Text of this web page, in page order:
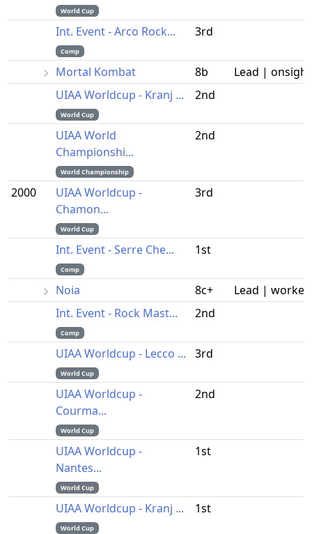
World Cup
Int. Event - Arco Rock...
Comp
3rd
Mortal Kombat 8b
Lead | onsight
UIAA Worldcup - Kranj ...
World Cup
2nd
UIAA World
Championshi...
World Championship
2nd
2000
UIAA Worldcup -
Chamon...
World Cup
3rd
Int. Event - Serre Che...
Comp
1st
Noia 8c+
Lead | worked
Int. Event - Rock Mast...
Comp
2nd
UIAA Worldcup - Lecco ...
World Cup
3rd
UIAA Worldcup -
Courma...
World Cup
2nd
UIAA Worldcup -
Nantes...
World Cup
1st
UIAA Worldcup - Kranj ...
World Cup
1st